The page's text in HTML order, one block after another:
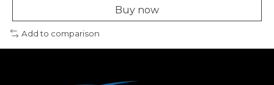
Buy now
Add to comparison